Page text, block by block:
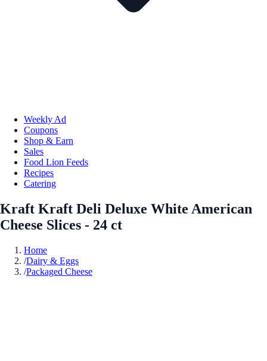
Weekly Ad
Coupons
Shop & Earn
Sales
Food Lion Feeds
Recipes
Catering
Kraft Kraft Deli Deluxe White American
Cheese Slices - 24 ct
Home
/Dairy & Eggs
/Packaged Cheese